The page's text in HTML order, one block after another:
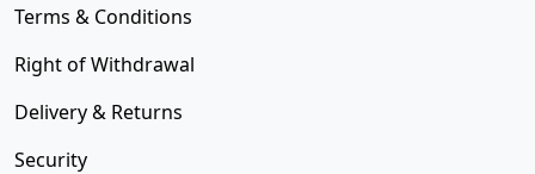
Terms & Conditions
Right of Withdrawal
Delivery & Returns
Security